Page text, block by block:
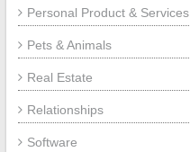
Personal Product & Services
Pets & Animals
Real Estate
Relationships
Software